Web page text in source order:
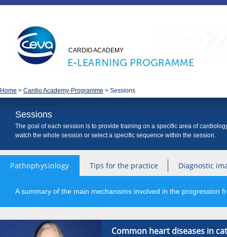
CARDIO ACADEMY
Home > Cardio Academy-Programme > Sessions
Sessions
The goal of each session is to provide training on a specific area of
watch the whole session or select a specific sequence within the session.
Pathophysiology Tips for the practice Diagnostic
A summary of the main mechanisms involved in the progression
Common heart diseases in